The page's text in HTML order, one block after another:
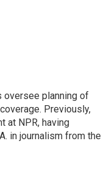
oversee planning of
Previously,
at NPR, having
in journalism from the